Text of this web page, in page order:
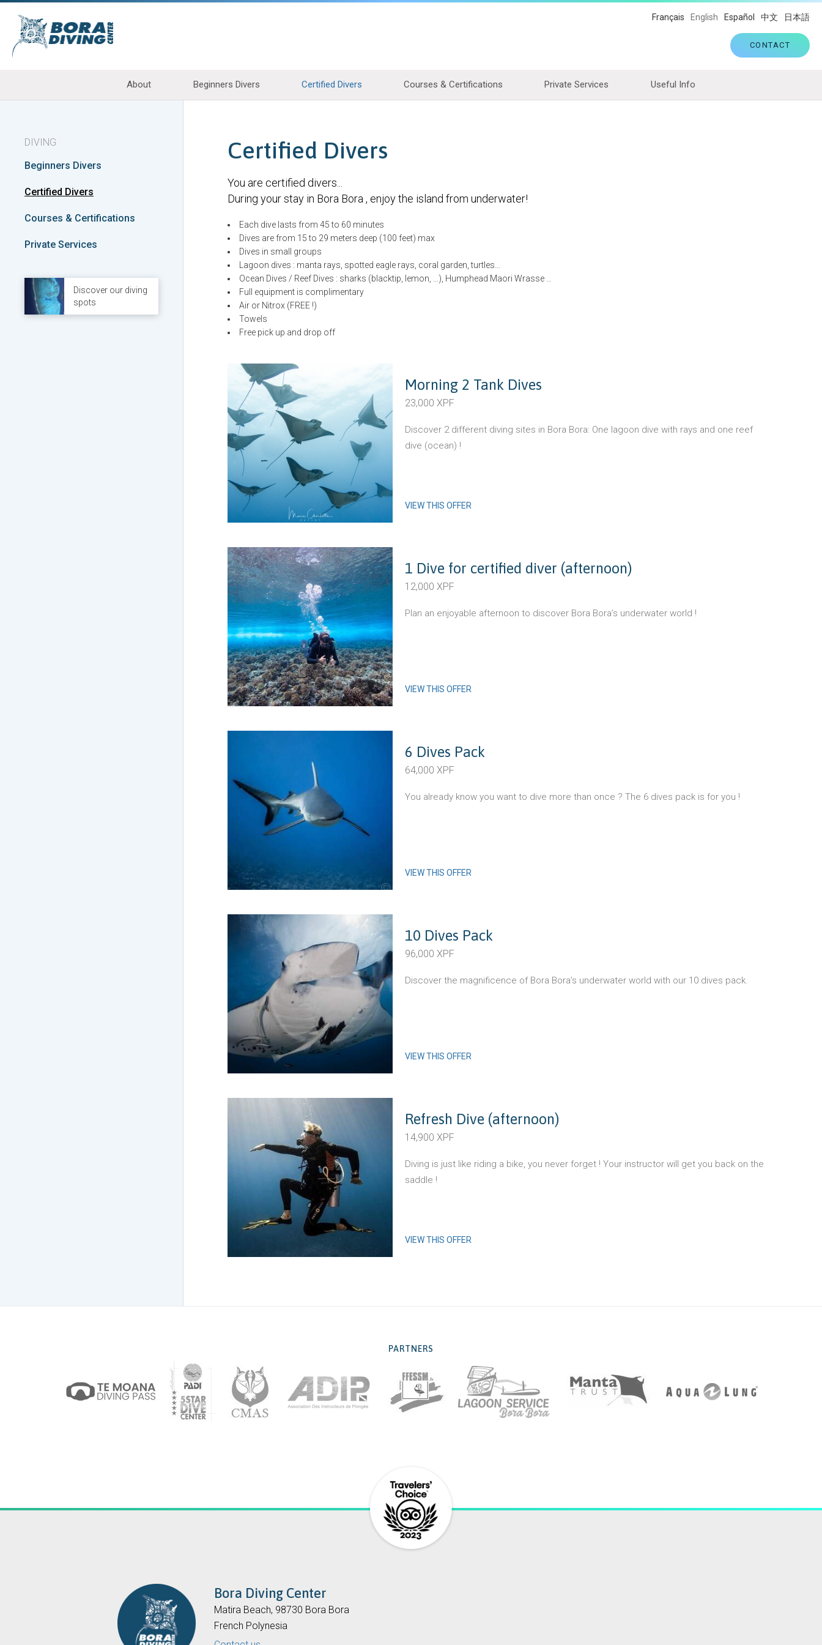
CONTACT
Français English Español 中文 日本語
About Beginners Divers Certified Divers Courses & Certifications Private Services Useful Info
DIVING
Beginners Divers
Certified Divers
Courses & Certifications
Private Services
Discover our diving
spots
Certified Divers
You are certified divers...
During your stay in Bora Bora , enjoy the island from underwater!
Each dive lasts from 45 to 60 minutes
Dives are from 15 to 29 meters deep (100 feet) max
Dives in small groups
Lagoon dives : manta rays, spotted eagle rays, coral garden, turtles…
Ocean Dives / Reef Dives : sharks (blacktip, lemon, …), Humphead Maori Wrasse …
Full equipment is complimentary
Air or Nitrox (FREE !)
Towels
Free pick up and drop off
Morning 2 Tank Dives
23,000 XPF
Discover 2 different diving sites in Bora Bora: One lagoon dive with rays and one reef
dive (ocean) !
VIEW THIS OFFER
1 Dive for certified diver (afternoon)
12,000 XPF
Plan an enjoyable afternoon to discover Bora Bora’s underwater world !
VIEW THIS OFFER
6 Dives Pack
64,000 XPF
You already know you want to dive more than once ? The 6 dives pack is for you !
VIEW THIS OFFER
10 Dives Pack
96,000 XPF
Discover the magnificence of Bora Bora’s underwater world with our 10 dives pack.
VIEW THIS OFFER
Refresh Dive (afternoon)
14,900 XPF
Diving is just like riding a bike, you never forget ! Your instructor will get you back on the
saddle !
VIEW THIS OFFER
PARTNERS
Bora Diving Center
Matira Beach, 98730 Bora Bora
French Polynesia